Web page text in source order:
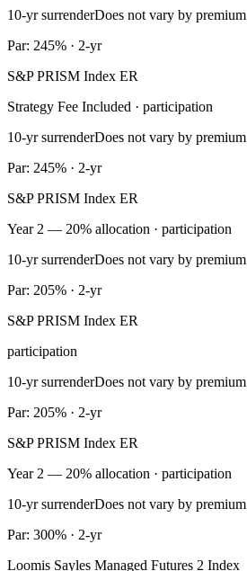
10-yr surrenderDoes not vary by premium
Par: 245% · 2-yr
S&P PRISM Index ER
Strategy Fee Included · participation
10-yr surrenderDoes not vary by premium
Par: 245% · 2-yr
S&P PRISM Index ER
Year 2 — 20% allocation · participation
10-yr surrenderDoes not vary by premium
Par: 205% · 2-yr
S&P PRISM Index ER
participation
10-yr surrenderDoes not vary by premium
Par: 205% · 2-yr
S&P PRISM Index ER
Year 2 — 20% allocation · participation
10-yr surrenderDoes not vary by premium
Par: 300% · 2-yr
Loomis Sayles Managed Futures 2 Index